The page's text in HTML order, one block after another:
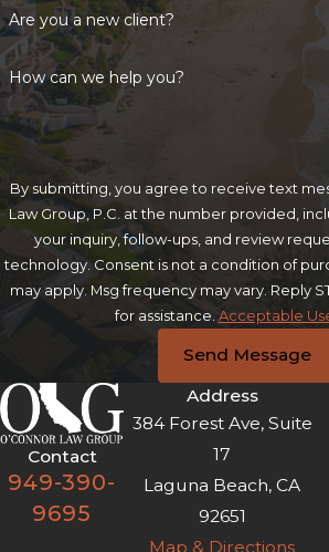
Are you a new client?
How can we help you?
By submitting, you agree to receive text
Law Group, P.C. at the number provided,
your inquiry, follow-ups, and review
technology. Consent is not a condition of purchase. Msg & data rates
may apply. Msg frequency may vary. Reply
for assistance. Acceptable
Send Message
Contact
949-390-
9695
Address
384 Forest Ave, Suite
17
Laguna Beach, CA
92651
Map & Directions